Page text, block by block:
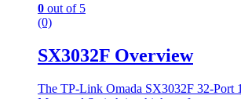
0 out of 5
(0)
SX3032F Overview
The TP-Link Omada SX3032F 32-Port